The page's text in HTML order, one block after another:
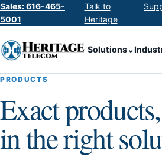
Sales: 616-465-
5001
Talk to
Heritage
Solutions⌄
PRODUCTS
Exact
in the right